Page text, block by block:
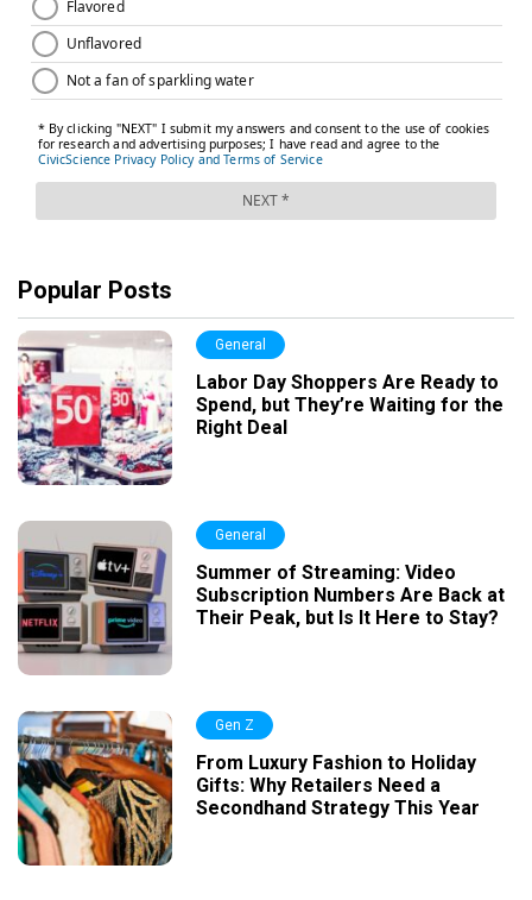
Popular Posts
General
Labor Day Shoppers Are Ready to
Spend, but They’re Waiting for the
Right Deal
General
Summer of Streaming: Video
Subscription Numbers Are Back at
Their Peak, but Is It Here to Stay?
Gen Z
From Luxury Fashion to Holiday
Gifts: Why Retailers Need a
Secondhand Strategy This Year